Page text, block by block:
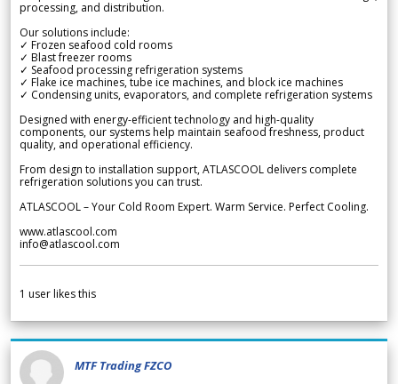
processing, and distribution.
Our solutions include:
✓ Frozen seafood cold rooms
✓ Blast freezer rooms
✓ Seafood processing refrigeration systems
✓ Flake ice machines, tube ice machines, and block ice machines
✓ Condensing units, evaporators, and complete refrigeration systems
Designed with energy-efficient technology and high-quality
components, our systems help maintain seafood freshness, product
quality, and operational efficiency.
From design to installation support, ATLASCOOL delivers complete
refrigeration solutions you can trust.
ATLASCOOL – Your Cold Room Expert. Warm Service. Perfect Cooling.
www.atlascool.com
info@atlascool.com
1 user likes this
MTF Trading FZCO